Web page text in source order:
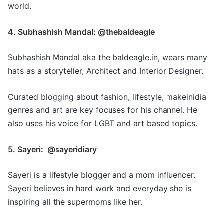
world.
4. Subhashish Mandal: @thebaldeagle
Subhashish Mandal aka the baldeagle.in, wears many
hats as a storyteller, Architect and Interior Designer.
Curated blogging about fashion, lifestyle, makeinidia
genres and art are key focuses for his channel. He
also uses his voice for LGBT and art based topics.
5. Sayeri: @sayeridiary
Sayeri is a lifestyle blogger and a mom influencer.
Sayeri believes in hard work and everyday she is
inspiring all the supermoms like her.